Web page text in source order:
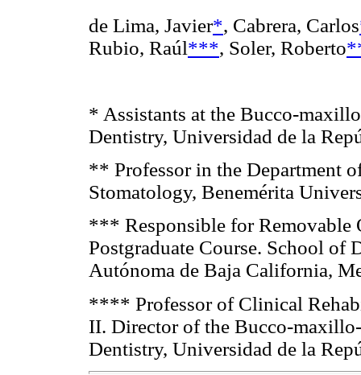
de Lima, Javier*, Cabrera, Carlos
Rubio, Raúl***, Soler, Roberto
* Assistants at the Bucco-
Dentistry, Universidad de la
** Professor in the Department
Stomatology, Benemérita
*** Responsible for Removable
Postgraduate Course. School
Autónoma de Baja California,
**** Professor of Clinical
II. Director of the Bucco-
Dentistry, Universidad de la